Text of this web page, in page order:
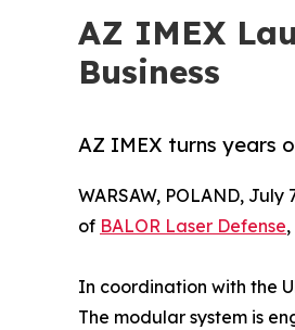
AZ IMEX
Business
AZ IMEX turns years
WARSAW, POLAND, July
of BALOR Laser Defense
In coordination with the
The modular system is